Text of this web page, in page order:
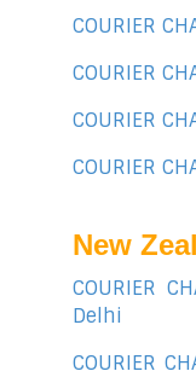
COURIER
COURIER
COURIER
COURIER
New
COURIER
Delhi
COURIER